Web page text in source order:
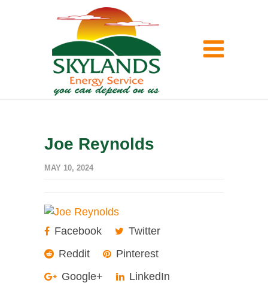
Joe Reynolds
MAY 10, 2024
Facebook
Twitter
Reddit
Pinterest
Google+
LinkedIn